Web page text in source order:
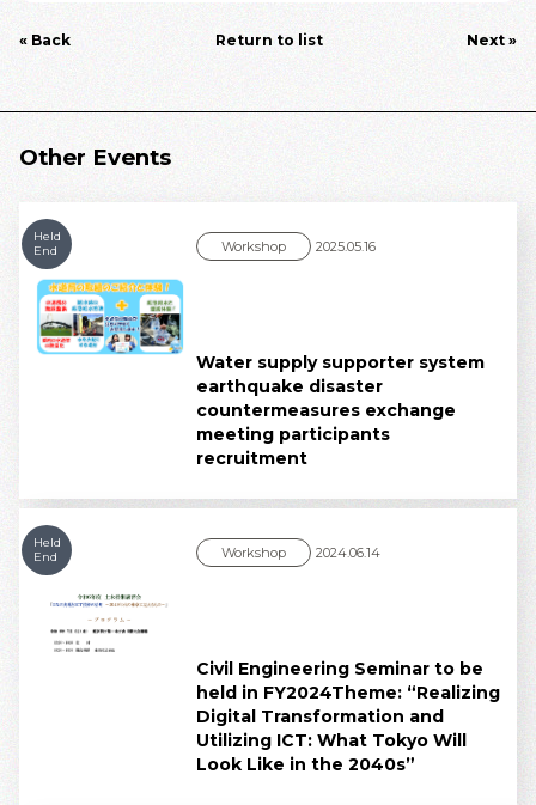
« Back Return to list Next »
Other Events
Held
End
Water supply supporter system
earthquake disaster
countermeasures exchange
meeting participants
recruitment
Workshop 2025.05.16
Held
End
Civil Engineering Seminar to be
held in FY2024Theme: “Realizing
Digital Transformation and
Utilizing ICT: What Tokyo Will
Look Like in the 2040s”
Workshop 2024.06.14